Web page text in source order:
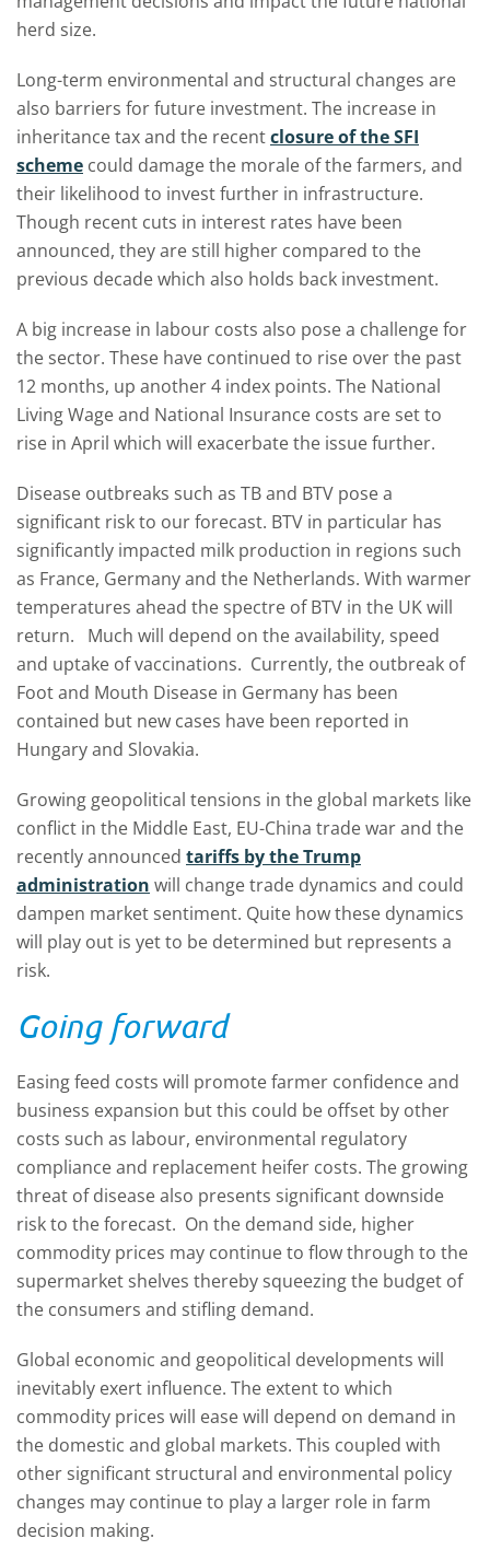
herd size.
Long-term environmental and structural changes are
also barriers for future investment. The increase in
inheritance tax and the recentclosure of the SFI
scheme could damage the morale of the farmers, and
their likelihood to invest further in infrastructure.
Though recent cuts in interest rates have been
announced, they are still higher compared to the
previous decade which also holds back investment.
A big increase in labour costs also pose a challenge for
the sector. These have continued to rise over the past
12 months, up another 4 index points. The National
Living Wage and National Insurance costs are set to
rise in April which will exacerbate the issue further.
Disease outbreaks such as TB and BTV pose a
significant risk to our forecast. BTV in particular has
significantly impacted milk production in regions such
as France, Germany and the Netherlands. With warmer
temperatures ahead the spectre of BTV in the UK will
return. Much will depend on the availability, speed
and uptake of vaccinations. Currently, the outbreak of
Foot and Mouth Disease in Germany has been
contained but new cases have been reported in
Hungary and Slovakia.
Growing geopolitical tensions in the global markets like
conflict in the Middle East, EU-China trade war and the
recently announced tariffs by the Trump
administration will change trade dynamics and could
dampen market sentiment. Quite how these dynamics
will play out is yet to be determined but represents a
risk.
Going forward
Easing feed costs will promote farmer confidence and
business expansion but this could be offset by other
costs such as labour, environmental regulatory
compliance and replacement heifer costs. The growing
threat of disease also presents significant downside
risk to the forecast. On the demand side, higher
commodity prices may continue to flow through to the
supermarket shelves thereby squeezing the budget of
the consumers and stifling demand.
Global economic and geopolitical developments will
inevitably exert influence. The extent to which
commodity prices will ease will depend on demand in
the domestic and global markets. This coupled with
other significant structural and environmental policy
changes may continue to play a larger role in farm
decision making.